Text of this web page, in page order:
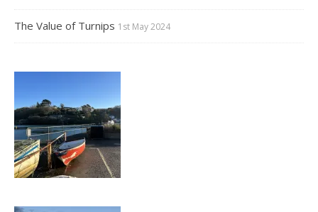
The Value of Turnips 1st May 2024